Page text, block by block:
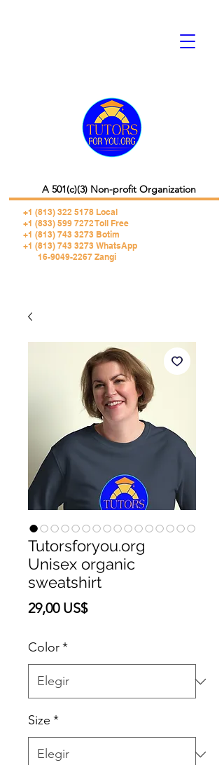
+1 (813) 322 5178 Local
+1 (833) 599 7272 Toll Free
+1 (813) 743 3273 Botim
+1 (813) 743 3273 WhatsApp
16-9049-2267 Zangi
A 501(c)(3) Non-profit Organization
Tutorsforyou.org
Unisex organic
sweatshirt
29,00 US$Precio
Color*
Size *